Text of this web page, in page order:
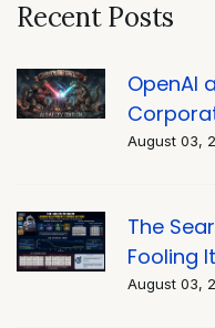
Recent Posts
OpenAI
August 03,
The
Fooling
August 03,